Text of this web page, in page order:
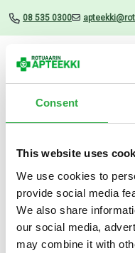
Consent
This website uses
We use cookies to
provide social media
We also share
our social media,
may combine it with
08 535 0300
Uutiset
Movex
05.06.2026